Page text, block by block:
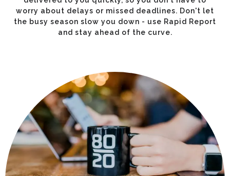
worry about delays or missed deadlines. Don't let
the busy season slow you down - use Rapid Report
and stay ahead of the curve.